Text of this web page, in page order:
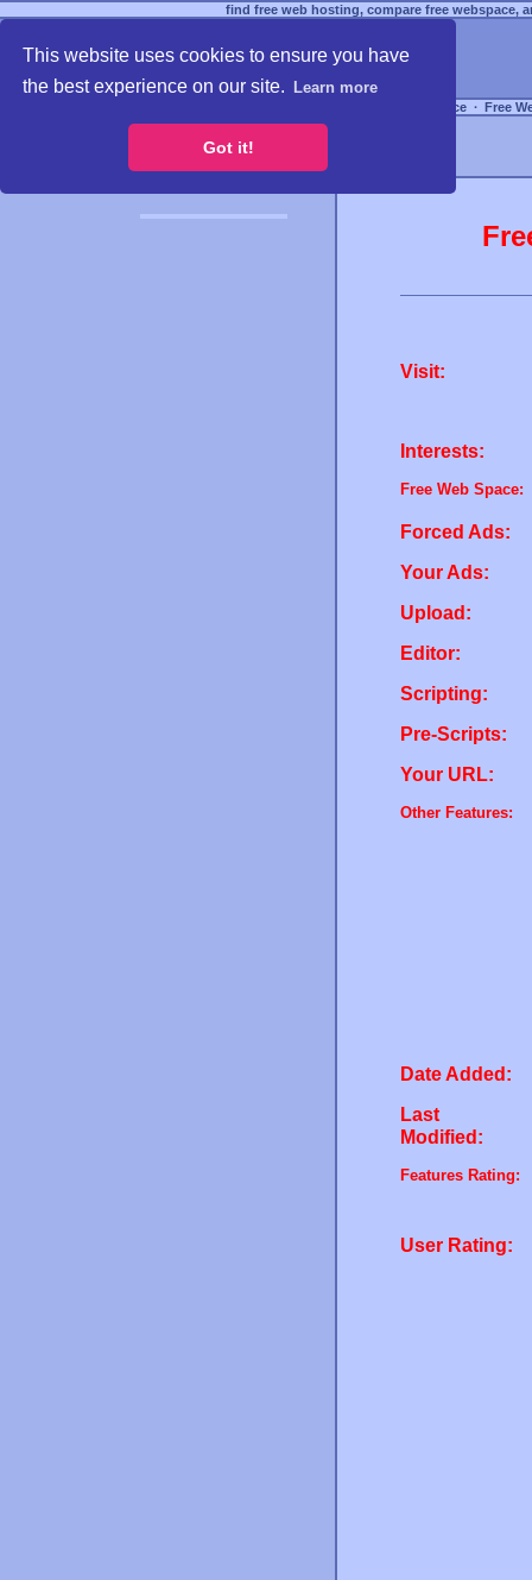
This website uses cookies to ensure you have
the best experience on our site.
Learn more
Got it!
find free web hosting, compare free webspace,
Free Webspace ∙ Free
Visit:
Interests:
Free Web Space:
Forced Ads:
Your Ads:
Upload:
Editor:
Scripting:
Pre-Scripts:
Your URL:
Other Features:
Date Added:
Last
Modified:
Features Rating:
User Rating: